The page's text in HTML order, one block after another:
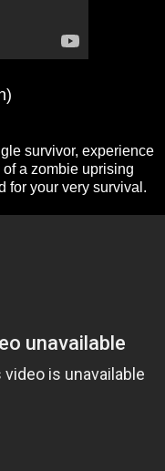
survivor, experience
a zombie uprising
for your very survival.